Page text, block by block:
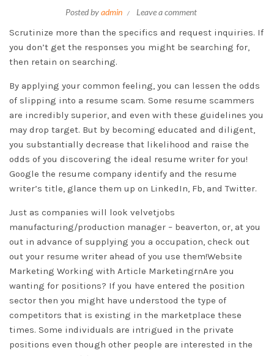
Posted byadmin Leave a comment
Scrutinize more than the specifics and request inquiries. If
you don’t get the responses you might be searching for,
then retain on searching.
By applying your common feeling, you can lessen the odds
of slipping into a resume scam. Some resume scammers
are incredibly superior, and even with these guidelines you
may drop target. But by becoming educated and diligent,
you substantially decrease that likelihood and raise the
odds of you discovering the ideal resume writer for you!
Google the resume company identify and the resume
writer’s title, glance them up on LinkedIn, Fb, and Twitter.
Just as companies will look velvetjobs
manufacturing/production manager – beaverton, or, at you
out in advance of supplying you a occupation, check out
out your resume writer ahead of you use them!Website
Marketing Working with Article MarketingrnAre you
wanting for positions? If you have entered the position
sector then you might have understood the type of
competitors that is existing in the marketplace these
times. Some individuals are intrigued in the private
positions even though other people are interested in the